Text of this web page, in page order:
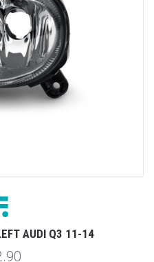
AUDI Q3 11-14